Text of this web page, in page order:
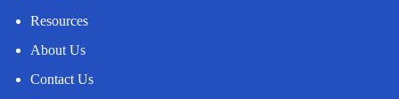
Resources
About Us
Contact Us